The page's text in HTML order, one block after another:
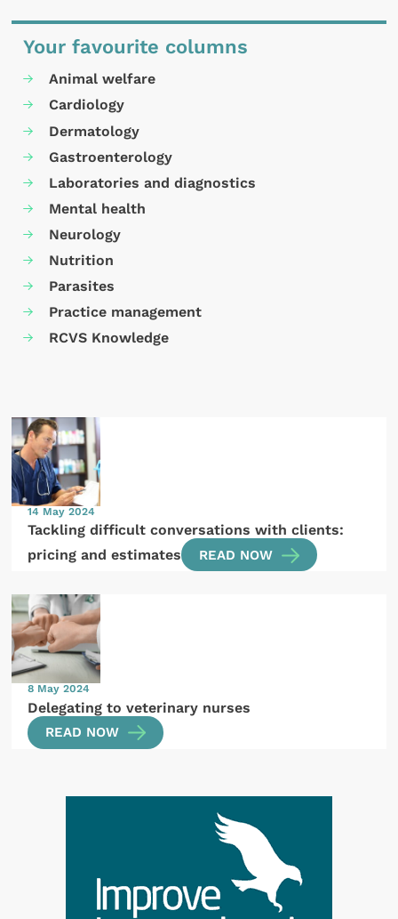
Your favourite columns
Animal welfare
Cardiology
Dermatology
Gastroenterology
Laboratories and diagnostics
Mental health
Neurology
Nutrition
Parasites
Practice management
RCVS Knowledge
14 May 2024
Tackling difficult conversations with clients:
pricing and estimates
READ NOW
8 May 2024
Delegating to veterinary nurses
READ NOW